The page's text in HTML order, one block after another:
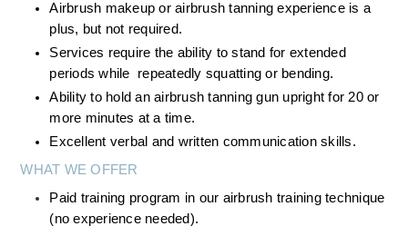
Airbrush makeup or airbrush tanning experience is a
plus, but not required.
Services require the ability to stand for extended
periods while  repeatedly squatting or bending.
Ability to hold an airbrush tanning gun upright for 20 or
more minutes at a time.
Excellent verbal and written communication skills.
WHAT WE OFFER
Paid training program in our airbrush training technique
(no experience needed).